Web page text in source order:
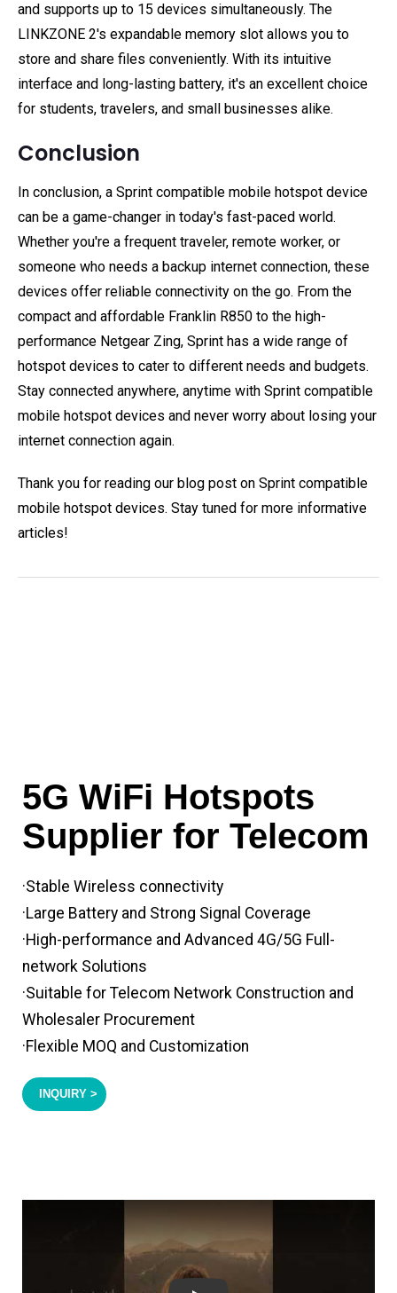
and supports up to 15 devices simultaneously. The
LINKZONE 2's expandable memory slot allows you to
store and share files conveniently. With its intuitive
interface and long-lasting battery, it's an excellent choice
for students, travelers, and small businesses alike.
Conclusion
In conclusion, a Sprint compatible mobile hotspot device
can be a game-changer in today's fast-paced world.
Whether you're a frequent traveler, remote worker, or
someone who needs a backup internet connection, these
devices offer reliable connectivity on the go. From the
compact and affordable Franklin R850 to the high-
performance Netgear Zing, Sprint has a wide range of
hotspot devices to cater to different needs and budgets.
Stay connected anywhere, anytime with Sprint compatible
mobile hotspot devices and never worry about losing your
internet connection again.
Thank you for reading our blog post on Sprint compatible
mobile hotspot devices. Stay tuned for more informative
articles!
5G WiFi Hotspots
Supplier for Telecom
·Stable Wireless connectivity
·Large Battery and Strong Signal Coverage
·High-performance and Advanced 4G/5G Full-
network Solutions
·Suitable for Telecom Network Construction and
Wholesaler Procurement
·Flexible MOQ and Customization
INQUIRY >